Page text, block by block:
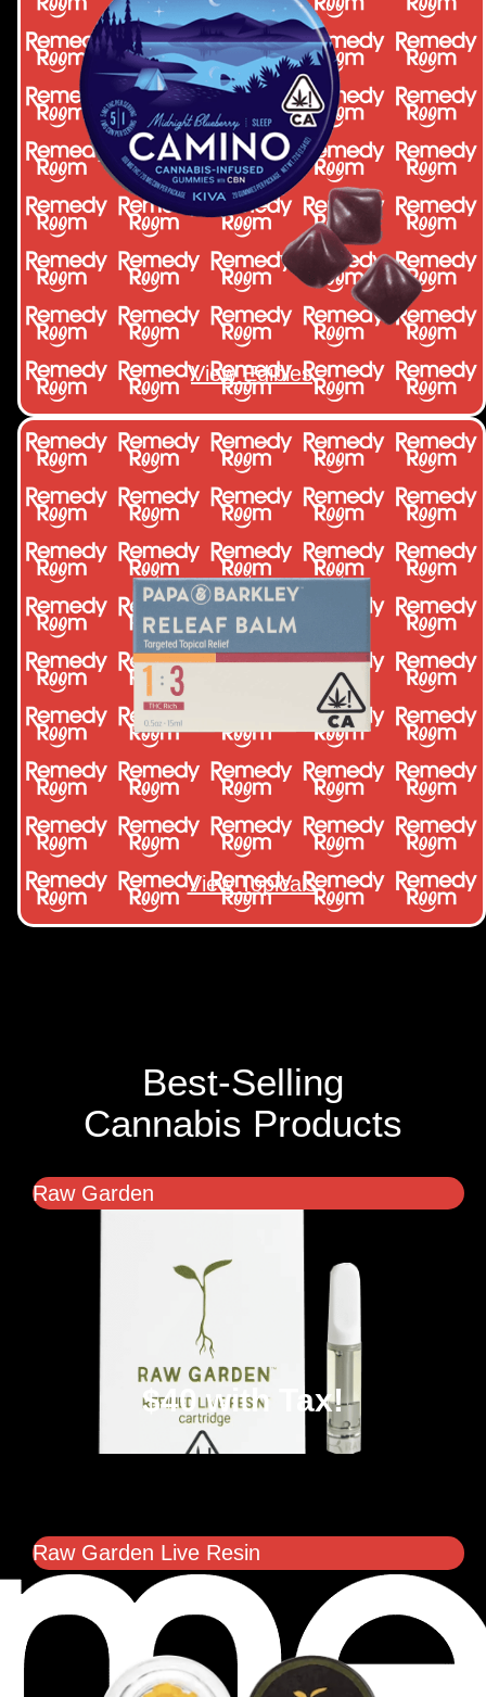
View Edibles
View Topicals
Best-Selling
Cannabis Products
Raw Garden
$40 with Tax!
Raw Garden Live Resin